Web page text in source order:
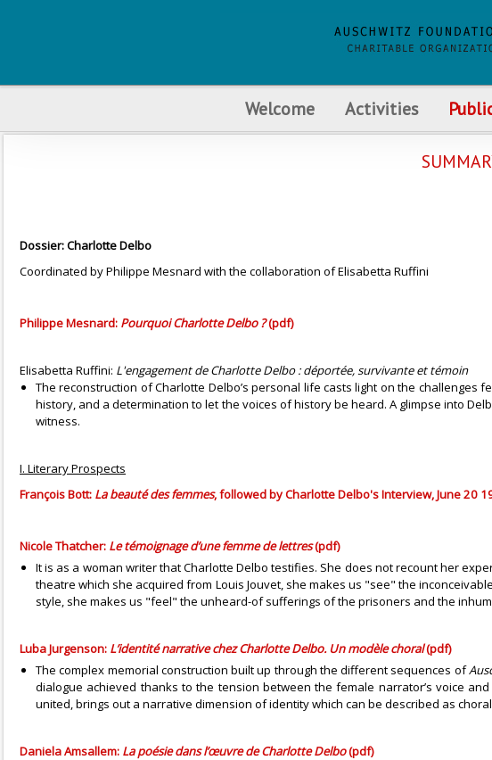
Welcome Activities
Dossier: Charlotte Delbo
Coordinated by Philippe Mesnard with the collaboration of Elisabetta Ruffini
Philippe Mesnard: Pourquoi Charlotte Delbo ?(pdf)
Elisabetta Ruffini: L'engagement de Charlotte Delbo : déportée, survivante et témoin
The reconstruction of Charlotte Delbo’s personal life casts light on the
history, and a determination to let the voices of history be heard. A glimpse into
witness.
I. Literary Prospects
François Bott: La beauté des femmes, followed by Charlotte Delbo's Interview, June 20
Nicole Thatcher: Le témoignage d’une femme de lettres(pdf)
It is as a woman writer that Charlotte Delbo testifies. She does not recount her
theatre which she acquired from Louis Jouvet, she makes us "see" the
style, she makes us "feel" the unheard-of sufferings of the prisoners and the
Luba Jurgenson: L’identité narrative chez Charlotte Delbo. Un modèle choral(pdf)
The complex memorial construction built up through the different sequences of
dialogue achieved thanks to the tension between the female narrator’s voice
united, brings out a narrative dimension of identity which can be described as
Daniela Amsallem: La poésie dans l’œuvre de Charlotte Delbo(pdf)